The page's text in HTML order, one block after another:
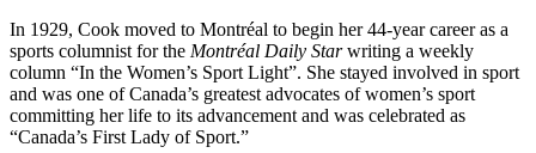
In 1929, Cook moved to Montréal to begin her 44-year career as a
sports columnist for the Montréal Daily Starwriting a weekly
column “In the Women’s Sport Light”. She stayed involved in sport
and was one of Canada’s greatest advocates of women’s sport
committing her life to its advancement and was celebrated as
“Canada’s First Lady of Sport.”